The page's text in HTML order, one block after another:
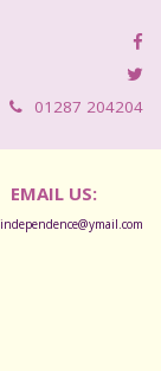
EMAIL US:
01287 204204